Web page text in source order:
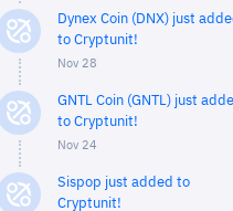
Dynex Coin (DNX) just
to Cryptunit!
Nov 28
GNTL Coin (GNTL) just
to Cryptunit!
Nov 24
Sispop just added to
Cryptunit!